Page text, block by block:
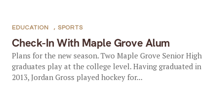
Check-In With Maple Grove Alum
EDUCATION , SPORTS
Plans for the new season. Two Maple Grove Senior High
graduates play at the college level. Having graduated in
2013, Jordan Gross played hockey for...